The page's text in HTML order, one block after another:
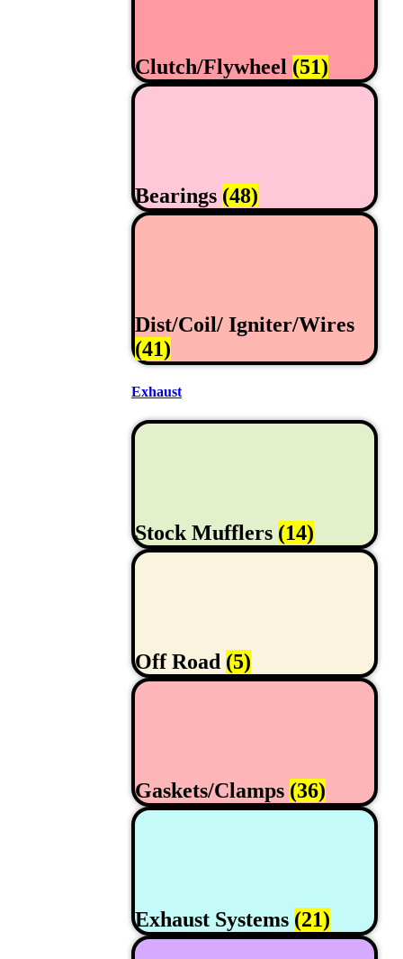
Clutch/Flywheel (51)
Bearings (48)
Dist/Coil/ Igniter/Wires
(41)
Exhaust
Stock Mufflers (14)
Off Road (5)
Gaskets/Clamps (36)
Exhaust Systems (21)